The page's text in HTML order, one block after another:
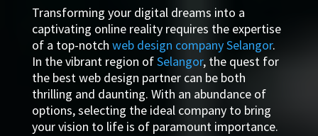
Transforming your digital dreams into a
captivating online reality requires the expertise
of a top-notch web design company Selangor.
In the vibrant region ofSelangor, the quest for
the best web design partner can be both
thrilling and daunting. With an abundance of
options, selecting the ideal company to bring
your vision to life is of paramount importance.